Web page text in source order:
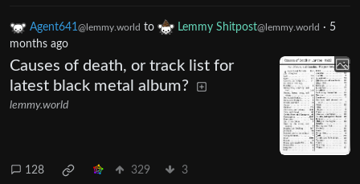
Agent641@lemmy.world to Lemmy Shitpost@lemmy.world · 5
months ago
Causes of death, or track list for
latest black metal album?
lemmy.world
128 329 3